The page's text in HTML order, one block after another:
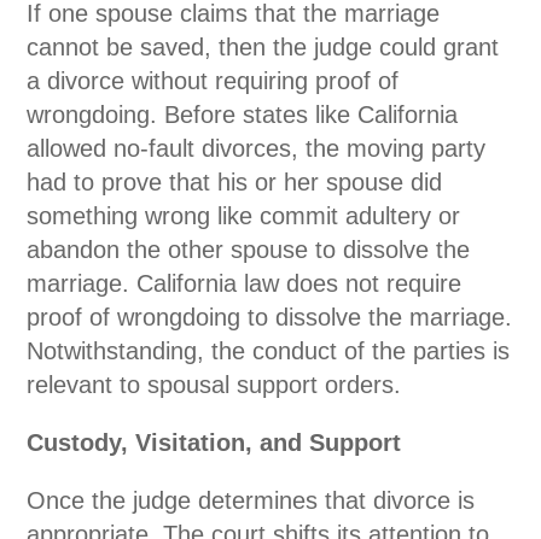
If one spouse claims that the marriage
cannot be saved, then the judge could grant
a divorce without requiring proof of
wrongdoing. Before states like California
allowed no-fault divorces, the moving party
had to prove that his or her spouse did
something wrong like commit adultery or
abandon the other spouse to dissolve the
marriage. California law does not require
proof of wrongdoing to dissolve the marriage.
Notwithstanding, the conduct of the parties is
relevant to spousal support orders.
Custody, Visitation, and Support
Once the judge determines that divorce is